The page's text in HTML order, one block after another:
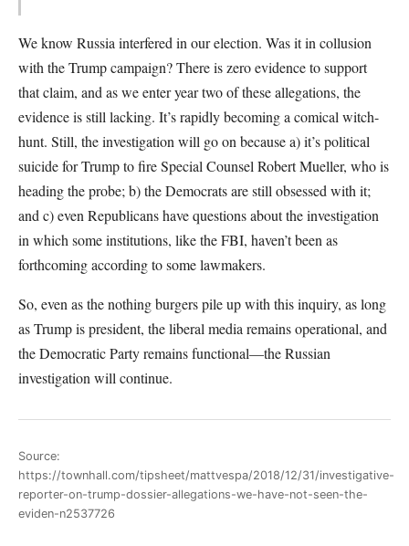
We know Russia interfered in our election. Was it in collusion
with the Trump campaign? There is zero evidence to support
that claim, and as we enter year two of these allegations, the
evidence is still lacking. It’s rapidly becoming a comical witch-
hunt. Still, the investigation will go on because a) it’s political
suicide for Trump to fire Special Counsel Robert Mueller, who is
heading the probe; b) the Democrats are still obsessed with it;
and c) even Republicans have questions about the investigation
in which some institutions, like the FBI, haven’t been as
forthcoming according to some lawmakers.
So, even as the nothing burgers pile up with this inquiry, as long
as Trump is president, the liberal media remains operational, and
the Democratic Party remains functional—the Russian
investigation will continue.
Source:
https://townhall.com/tipsheet/mattvespa/2018/12/31/investigative-
reporter-on-trump-dossier-allegations-we-have-not-seen-the-
eviden-n2537726